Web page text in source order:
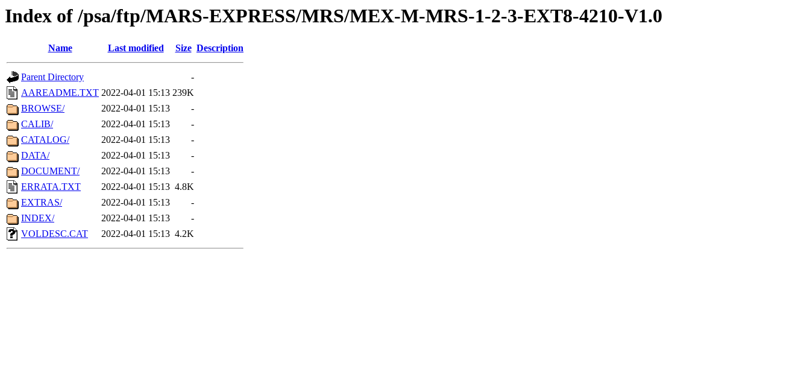
Index of /psa/ftp/MARS-EXPRESS/MRS/MEX-M-MRS-1-2-3-EXT8-4210-V1.0
Name Last modified Size Description
Parent Directory
-
AAREADME.TXT 2022-04-01 15:13 239K
BROWSE/
2022-04-01 15:13
-
CALIB/
2022-04-01 15:13
-
CATALOG/
2022-04-01 15:13
-
DATA/
2022-04-01 15:13
-
DOCUMENT/
2022-04-01 15:13
-
ERRATA.TXT
2022-04-01 15:13 4.8K
EXTRAS/
2022-04-01 15:13
-
INDEX/
2022-04-01 15:13
-
VOLDESC.CAT
2022-04-01 15:13 4.2K